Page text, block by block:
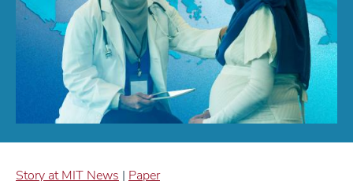
Story at MIT News | Paper